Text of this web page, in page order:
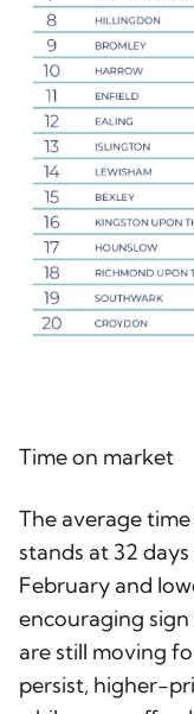
Time on market
The average
stands at 32
February and
encouraging
are still moving
persist, higher-